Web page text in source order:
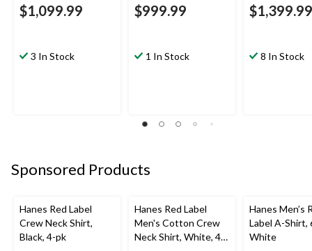
$1,099.99
3 In Stock
$999.99
1 In Stock
$1,399.99
8 In Stock
Sponsored Products
Hanes Red Label
Crew Neck Shirt,
Black, 4-pk
Hanes Red Label
Men's Cotton Crew
Neck Shirt, White, 4-
Hanes Men’s
Label A-Shirt,
White